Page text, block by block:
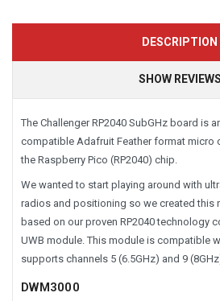
DESCRIPTION
SHOW REVIEWS
The Challenger RP2040 SubGHz board is
compatible Adafruit Feather format micro
the Raspberry Pico (RP2040) chip.
We wanted to start playing around with
radios and positioning so we created this
based on our proven RP2040 technology
UWB module. This module is compatible
supports channels 5 (6.5GHz) and 9
DWM3000